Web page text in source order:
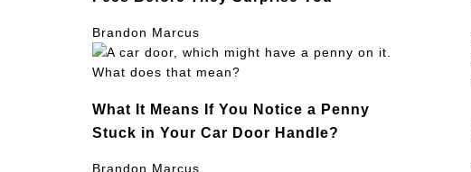
Brandon Marcus
What It Means If You Notice a Penny
Stuck in Your Car Door Handle?
Brandon Marcus